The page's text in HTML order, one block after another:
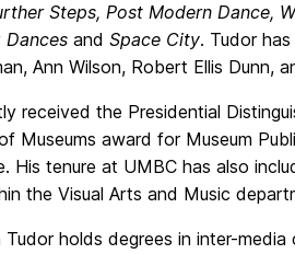
Steps, Post Modern Dance,
Dances and Space City. Tudor
Ann Wilson, Robert Ellis Dunn,
received the Presidential
Museums award for Museum
His tenure at UMBC has also
the Visual Arts and Music
Tudor holds degrees in inter-